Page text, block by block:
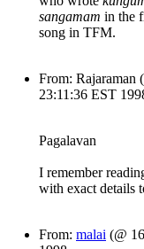
sangamam in the
song in TFM.
From: Rajaraman
23:11:36 EST
Pagalavan
I remember
with exact details
From: malai (@